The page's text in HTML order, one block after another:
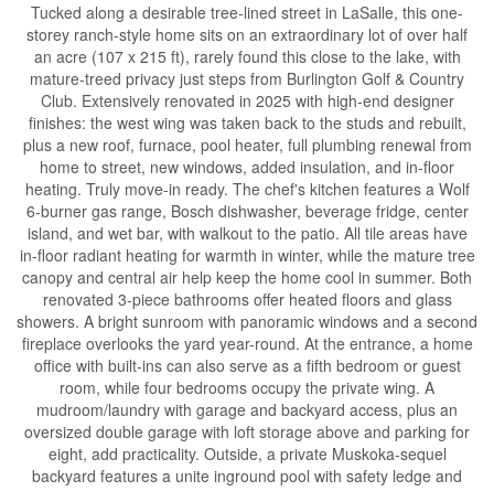
Tucked along a desirable tree-lined street in LaSalle, this one-
storey ranch-style home sits on an extraordinary lot of over half
an acre (107 x 215 ft), rarely found this close to the lake, with
mature-treed privacy just steps from Burlington Golf & Country
Club. Extensively renovated in 2025 with high-end designer
finishes: the west wing was taken back to the studs and rebuilt,
plus a new roof, furnace, pool heater, full plumbing renewal from
home to street, new windows, added insulation, and in-floor
heating. Truly move-in ready. The chef's kitchen features a Wolf
6-burner gas range, Bosch dishwasher, beverage fridge, center
island, and wet bar, with walkout to the patio. All tile areas have
in-floor radiant heating for warmth in winter, while the mature tree
canopy and central air help keep the home cool in summer. Both
renovated 3-piece bathrooms offer heated floors and glass
showers. A bright sunroom with panoramic windows and a second
fireplace overlooks the yard year-round. At the entrance, a home
office with built-ins can also serve as a fifth bedroom or guest
room, while four bedrooms occupy the private wing. A
mudroom/laundry with garage and backyard access, plus an
oversized double garage with loft storage above and parking for
eight, add practicality. Outside, a private Muskoka-sequel
backyard features a unite inground pool with safety ledge and